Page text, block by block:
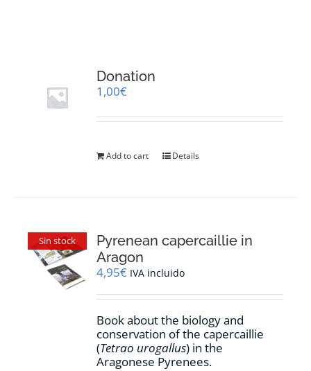
CONTACT
WooCommerce Cart
Donation
1,00€
Add to cart Details
Sin stock
Pyrenean capercaillie in
Aragon
4,95€ IVA incluido
Book about the biology and
conservation of the capercaillie
(Tetrao urogallus) in the
Aragonese Pyrenees.